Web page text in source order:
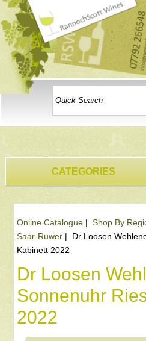
CATEGORIES
Online Catalogue| Shop By
Saar-Ruwer| Dr Loosen
Kabinett 2022
Dr Loosen
Sonnenuhr
2022